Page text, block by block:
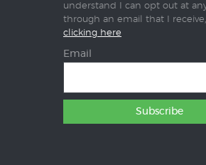
understand I can opt out at
through an email that I
clicking here
Email